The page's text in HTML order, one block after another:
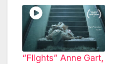
“Flights” Anne Gart,